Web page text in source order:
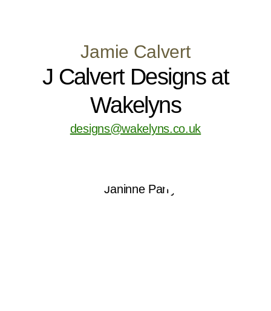
Jamie Calvert
J Calvert Designs at
Wakelyns
designs@wakelyns.co.uk